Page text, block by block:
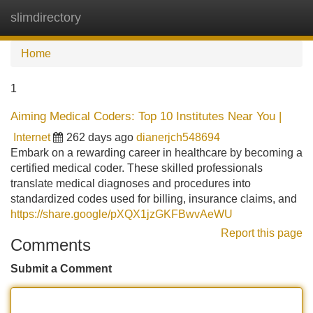
slimdirectory
Home
1
Aiming Medical Coders: Top 10 Institutes Near You |
Internet 262 days ago dianerjch548694
Embark on a rewarding career in healthcare by becoming a
certified medical coder. These skilled professionals
translate medical diagnoses and procedures into
standardized codes used for billing, insurance claims, and
https://share.google/pXQX1jzGKFBwvAeWU
Report this page
Comments
Submit a Comment